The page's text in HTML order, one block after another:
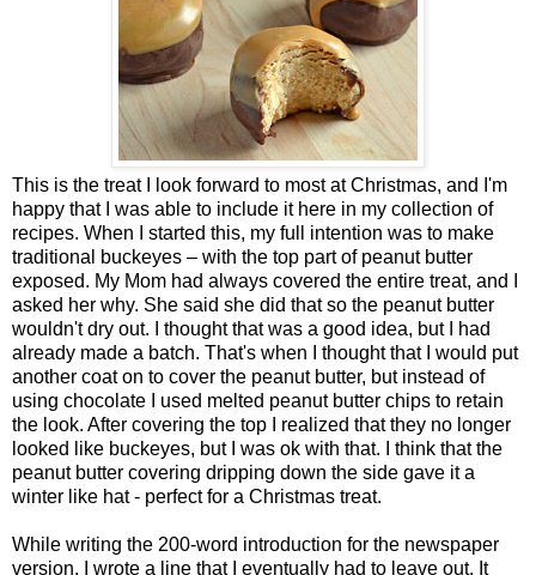
This is the treat I look forward to most at Christmas, and I'm
happy that I was able to include it here in my collection of
recipes. When I started this, my full intention was to make
traditional buckeyes – with the top part of peanut butter
exposed. My Mom had always covered the entire treat, and I
asked her why. She said she did that so the peanut butter
wouldn't dry out. I thought that was a good idea, but I had
already made a batch. That's when I thought that I would put
another coat on to cover the peanut butter, but instead of
using chocolate I used melted peanut butter chips to retain
the look. After covering the top I realized that they no longer
looked like buckeyes, but I was ok with that. I think that the
peanut butter covering dripping down the side gave it a
winter like hat - perfect for a Christmas treat.
While writing the 200-word introduction for the newspaper
version, I wrote a line that I eventually had to leave out. It